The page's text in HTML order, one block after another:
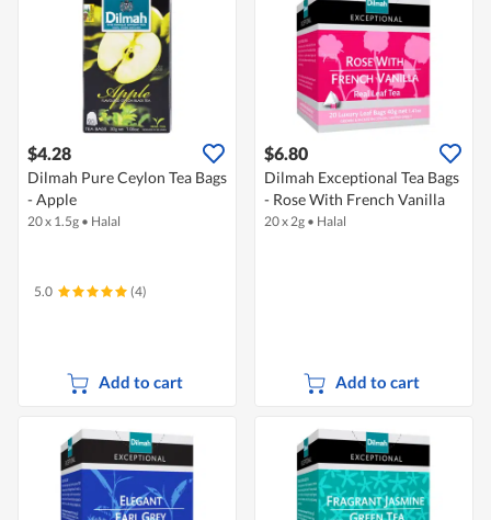
$4.28
Dilmah Pure Ceylon Tea Bags
- Apple
20 x 1.5g • Halal
5.0 (4)
Add to cart
$6.80
Dilmah Exceptional Tea Bags
- Rose With French Vanilla
20 x 2g • Halal
Add to cart